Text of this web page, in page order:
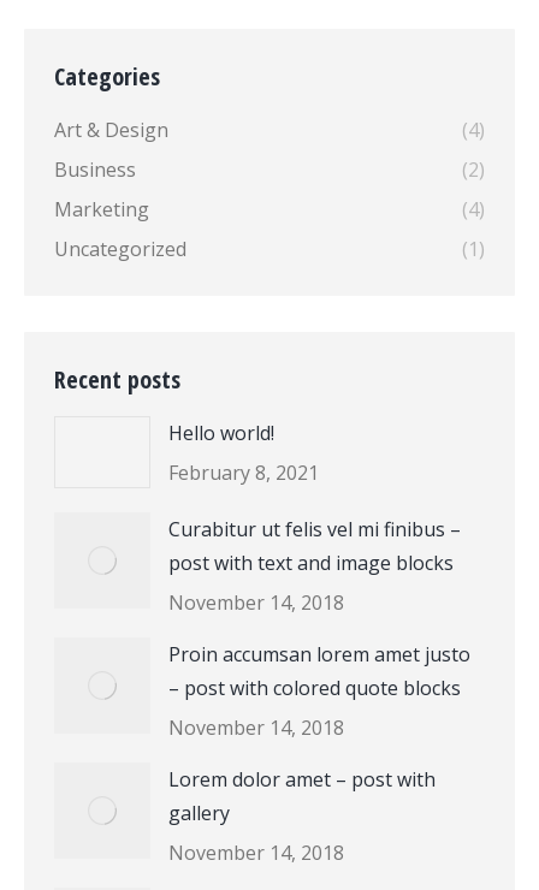
Categories
Art & Design
(4)
Business
(2)
Marketing
(4)
Uncategorized
(1)
Recent posts
Hello world!
February 8, 2021
Curabitur ut felis vel mi finibus –
post with text and image blocks
November 14, 2018
Proin accumsan lorem amet justo
– post with colored quote blocks
November 14, 2018
Lorem dolor amet – post with
gallery
November 14, 2018